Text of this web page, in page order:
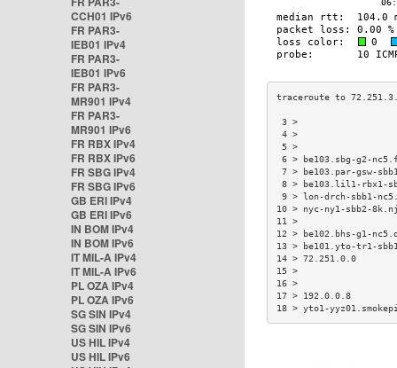
CCH01 IPv6
FR PAR3-
IEB01 IPv4
FR PAR3-
IEB01 IPv6
FR PAR3-
MR901 IPv4
FR PAR3-
MR901 IPv6
FR RBX IPv4
FR RBX IPv6
FR SBG IPv4
FR SBG IPv6
GB ERI IPv4
GB ERI IPv6
IN BOM IPv4
IN BOM IPv6
IT MIL-A IPv4
IT MIL-A IPv6
PL OZA IPv4
PL OZA IPv6
SG SIN IPv4
SG SIN IPv6
US HIL IPv4
US HIL IPv6
6 > be103.sbg-g2-
7 > be103.par-gsw-
8 > be103.lil1-rbx1-
9 > lon-drch-sbb1-
10 > nyc-ny1-sbb2-
12 > be102.bhs-g1-
13 > be101.yto-tr1-
14 > 72.251.0.0
17 > 192.0.0.8
18 > yto1-